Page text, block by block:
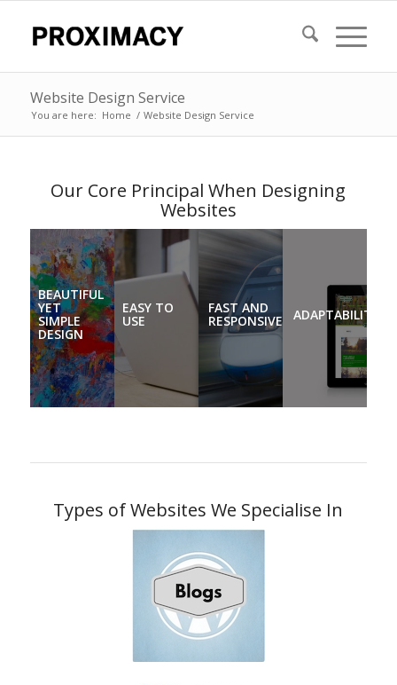
Website Design Service
You are here: Home / Website Design Service
Our Core Principal When Designing
Websites
BEAUTIFUL
YET
SIMPLE
DESIGN
EASY TO
USE
FAST AND
RESPONSIVE ADAPTABILITY
Types of Websites We Specialise In